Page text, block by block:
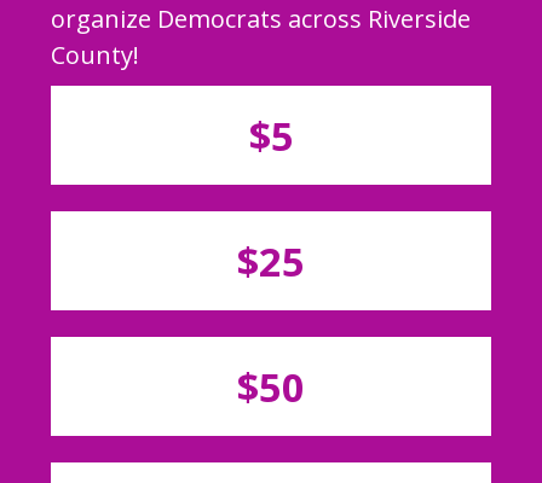
organize Democrats across Riverside
County!
$5
$25
$50